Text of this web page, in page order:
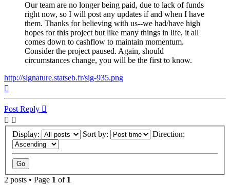
Our team are no longer being paid, due to lack of funds
right now, so I will post any updates if and when I have
them. Thanks for believing with us--we had/have high
hopes for this project but like many things in life, it all
comes down to cashflow to maintain momentum.
Consider the project paused. Again, should
circumstances change, you will be the first to know.
http://signature.statseb.fr/sig-935.png
Post Reply
Display: Sort by: Direction:
2 posts • Page 1 of 1